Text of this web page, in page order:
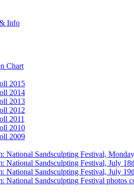
Info
Chart
2015
2014
2013
2012
2011
2010
2009
National Sandsculpting Festival,
National Sandsculpting Festival, July
National Sandsculpting Festival, July
National Sandsculpting Festival photos